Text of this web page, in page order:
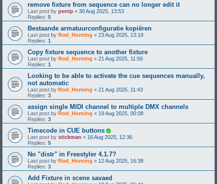
remove fixture from sequence can no longer edit it
Last post by perrip « 30 Aug 2025, 13:53
Replies: 5
Bestaande armatuurconfiguratie kopiëren
Last post by Rod_Horning « 23 Aug 2025, 13:18
Replies: 1
Copy fixture sequence to another fixture
Last post by Rod_Horning « 21 Aug 2025, 11:56
Replies: 1
Looking to be able to activate the cue sequences manually,
not automatic
Last post by Rod_Horning « 21 Aug 2025, 11:43
Replies: 3
assign single MIDI channel to multiple DMX channels
Last post by Rod_Horning « 19 Aug 2025, 00:08
Replies: 3
Timecode in CUE buttons
Last post by stickman « 16 Aug 2025, 12:36
Replies: 5
No "distr" in Freestyler 4.1.7?
Last post by Rod_Horning « 12 Aug 2025, 16:38
Replies: 3
Add Fixture in scene savaed